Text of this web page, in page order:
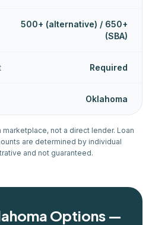
500+ (alternative) / 650+
(SBA)
Required
Oklahoma
marketplace, not a direct lender. Loan
are determined by individual
and not guaranteed.
Options —